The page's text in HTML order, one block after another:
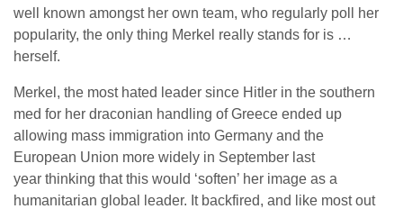
well known amongst her own team, who regularly poll her
popularity, the only thing Merkel really stands for is …
herself.
Merkel, the most hated leader since Hitler in the southern
med for her draconian handling of Greece ended up
allowing mass immigration into Germany and the
European Union more widely in September last
year thinking that this would ‘soften’ her image as a
humanitarian global leader. It backfired, and like most out